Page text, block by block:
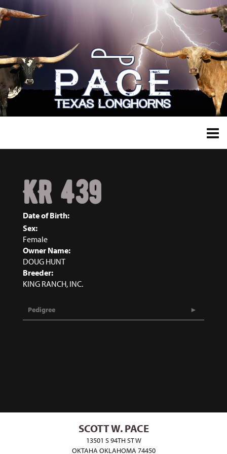
KR 439
Date of Birth:
Sex:
Female
Owner Name:
DOUG HUNT
Breeder:
KING RANCH, INC.
Pedigree
SCOTT W. PACE
13501 S 94TH ST W
OKTAHA OKLAHOMA 74450